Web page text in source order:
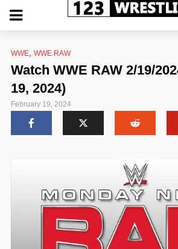
WWE WWE RAW
Watch WWE RAW 2/19/
19, 2024)
February 19, 2024